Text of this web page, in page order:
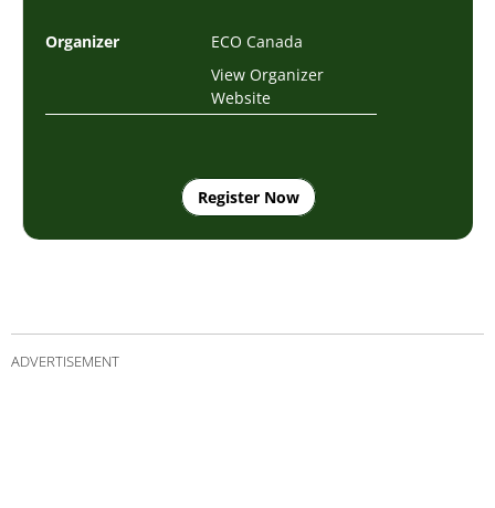
Organizer
ECO Canada
View Organizer
Website
Register Now
ADVERTISEMENT